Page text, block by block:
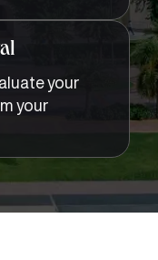
your
your